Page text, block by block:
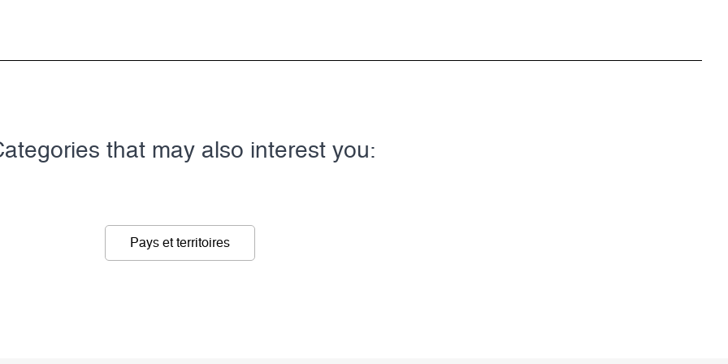
that may also interest you:
Pays et territoires